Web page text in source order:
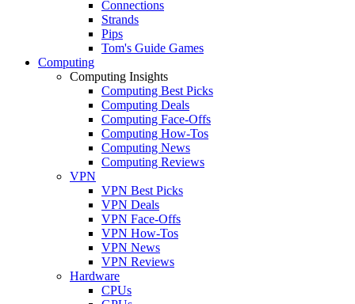
Connections
Strands
Pips
Tom's Guide Games
Computing
Computing Insights
Computing Best Picks
Computing Deals
Computing Face-Offs
Computing How-Tos
Computing News
Computing Reviews
VPN
VPN Best Picks
VPN Deals
VPN Face-Offs
VPN How-Tos
VPN News
VPN Reviews
Hardware
CPUs